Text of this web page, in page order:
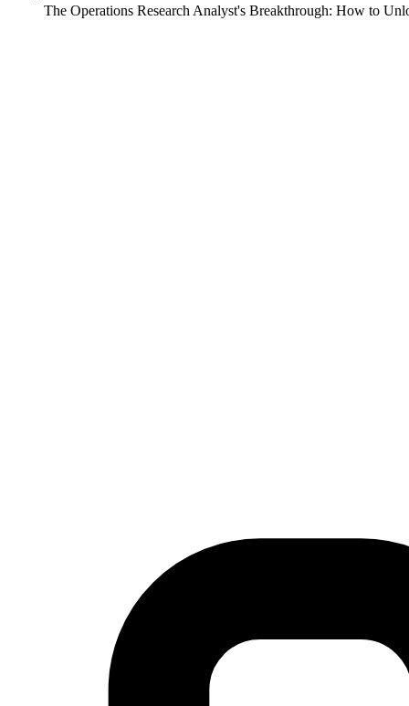
The Operations Research Analyst's Breakthrough: How to